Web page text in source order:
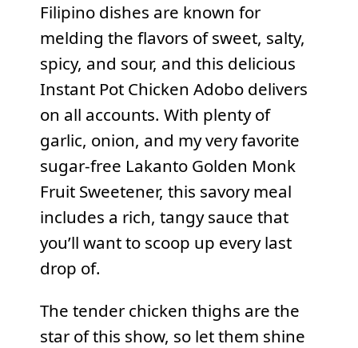
Filipino dishes are known for
melding the flavors of sweet, salty,
spicy, and sour, and this delicious
Instant Pot Chicken Adobo delivers
on all accounts. With plenty of
garlic, onion, and my very favorite
sugar-free Lakanto Golden Monk
Fruit Sweetener, this savory meal
includes a rich, tangy sauce that
you’ll want to scoop up every last
drop of.
The tender chicken thighs are the
star of this show, so let them shine